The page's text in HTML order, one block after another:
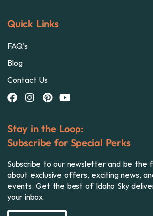
Quick Links
FAQ’s
Blog
Contact Us
Stay in the Loop:
Subscribe for Special Perks
Subscribe to our newsletter and be the
about exclusive offers, exciting news,
events. Get the best of Idaho Sky
your inbox.